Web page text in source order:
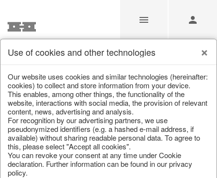
/ Home & Interior / Furniture / Wicker furniture
Use of cookies and other technologies
Our website uses cookies and similar technologies (hereinafter:
cookies) to collect and store information from your device.
This enables, among other things, the functionality of the
website, interactions with social media, the provision of relevant
content, news, advertising and analysis.
For recognition by our advertising partners, we use
pseudonymized identifiers (e.g. a hashed e-mail address, if
available) without sharing readable personal data. To agree to
this, please select "Accept all cookies".
You can revoke your consent at any time under Cookie
declaration. Further information can be found in our privacy
policy.